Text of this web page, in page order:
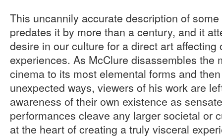
This uncannily accurate description of some
predates it by more than a century, and it
desire in our culture for a direct art affecting
experiences. As McClure disassembles the
cinema to its most elemental forms and
unexpected ways, viewers of his work are
awareness of their own existence as
performances cleave any larger societal or
at the heart of creating a truly visceral